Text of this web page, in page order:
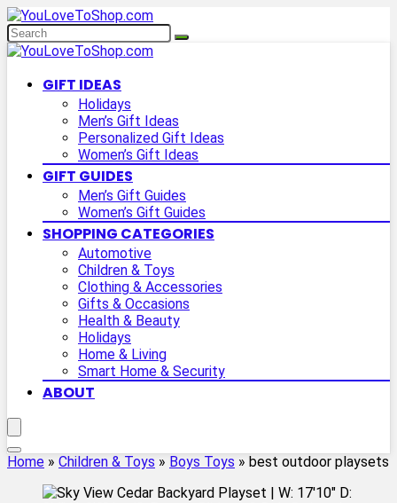
GIFT IDEAS
Holidays
Men’s Gift Ideas
Personalized Gift Ideas
Women’s Gift Ideas
GIFT GUIDES
Men’s Gift Guides
Women’s Gift Guides
SHOPPING CATEGORIES
Automotive
Children & Toys
Clothing & Accessories
Gifts & Occasions
Health & Beauty
Holidays
Home & Living
Smart Home & Security
ABOUT
Home » Children & Toys » Boys Toys » best outdoor playsets